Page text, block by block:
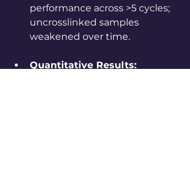
performance across >5 cycles;
uncrosslinked samples
weakened over time.
Quantitative Results: